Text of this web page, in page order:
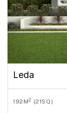
Leda
192M2 (21SQ)